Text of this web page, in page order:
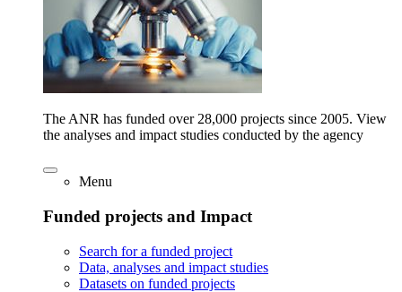
The ANR has funded over 28,000 projects since 2005. View
the analyses and impact studies conducted by the agency
Menu
Funded projects and Impact
Search for a funded project
Data, analyses and impact studies
Datasets on funded projects